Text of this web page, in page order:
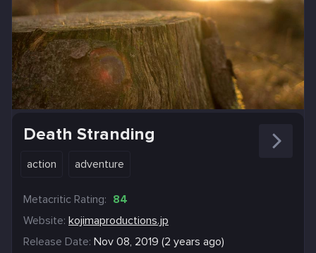
Death Stranding
action adventure
Metacritic Rating: 84
Website: kojimaproductions.jp
Release Date: Nov 08, 2019 (2 years ago)